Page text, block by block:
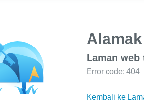
Laman
Error code: 404
Kembali ke